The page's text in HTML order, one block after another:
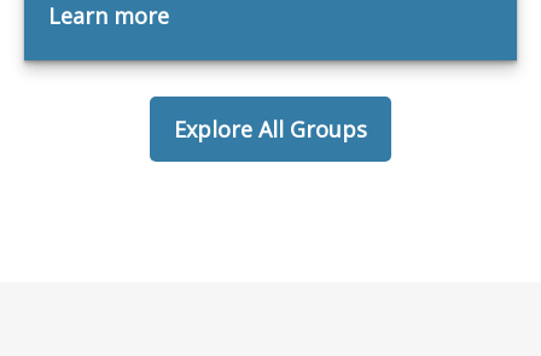
Learn more
Explore All Groups